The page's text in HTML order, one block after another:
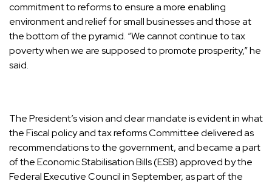
commitment to reforms to ensure a more enabling
environment and relief for small businesses and those at
the bottom of the pyramid. “We cannot continue to tax
poverty when we are supposed to promote prosperity,” he
said.
The President’s vision and clear mandate is evident in what
the Fiscal policy and tax reforms Committee delivered as
recommendations to the government, and became a part
of the Economic Stabilisation Bills (ESB) approved by the
Federal Executive Council in September, as part of the